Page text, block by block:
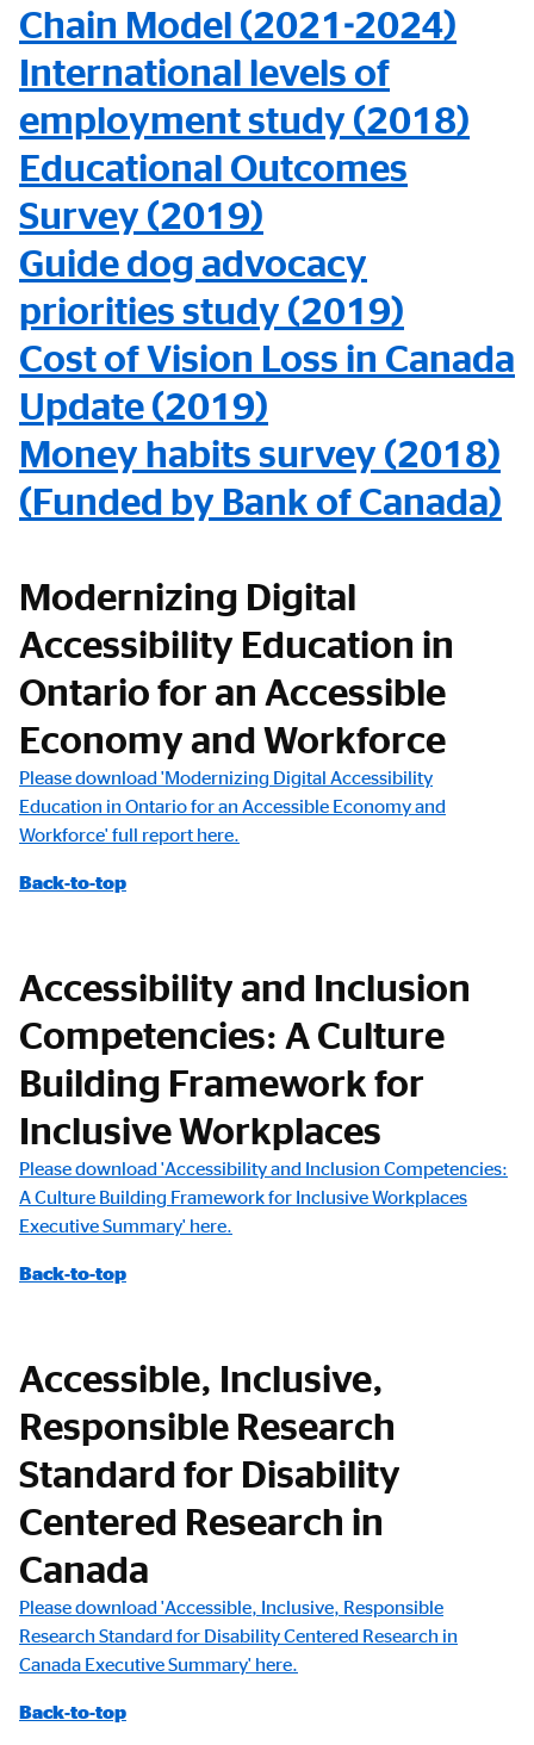
Chain Model (2021-2024)
International levels of
employment study (2018)
Educational Outcomes
Survey (2019)
Guide dog advocacy
priorities study (2019)
Cost of Vision Loss in Canada
Update (2019)
Money habits survey (2018)
(Funded by Bank of Canada)
Modernizing Digital
Accessibility Education in
Ontario for an Accessible
Economy and Workforce
Please download 'Modernizing Digital Accessibility
Education in Ontario for an Accessible Economy and
Workforce' full report here.
Back-to-top
Accessibility and Inclusion
Competencies: A Culture
Building Framework for
Inclusive Workplaces
Please download 'Accessibility and Inclusion Competencies:
A Culture Building Framework for Inclusive Workplaces
Executive Summary' here.
Back-to-top
Accessible, Inclusive,
Responsible Research
Standard for Disability
Centered Research in
Canada
Please download 'Accessible, Inclusive, Responsible
Research Standard for Disability Centered Research in
Canada Executive Summary' here.
Back-to-top